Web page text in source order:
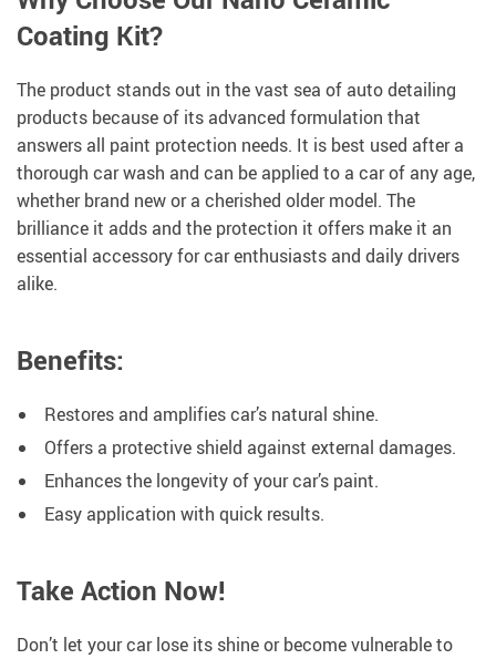
Coating Kit?
The product stands out in the vast sea of auto detailing
products because of its advanced formulation that
answers all paint protection needs. It is best used after a
thorough car wash and can be applied to a car of any age,
whether brand new or a cherished older model. The
brilliance it adds and the protection it offers make it an
essential accessory for car enthusiasts and daily drivers
alike.
Benefits:
Restores and amplifies car’s natural shine.
Offers a protective shield against external damages.
Enhances the longevity of your car’s paint.
Easy application with quick results.
Take Action Now!
Don’t let your car lose its shine or become vulnerable to